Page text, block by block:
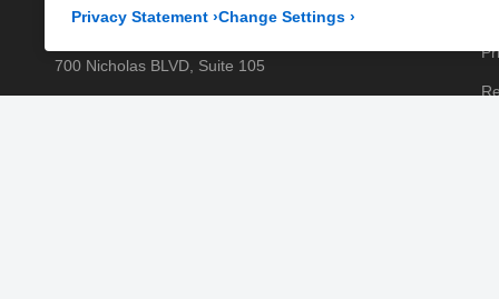
Privacy Statement ›Change Settings ›
Corporate Office
700 Nicholas BLVD, Suite 105